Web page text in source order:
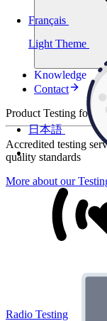
Light Theme
Français
日本語
Knowledge
Contact
Product Testing for
Accredited testing
quality standards
More about our
Radio Testing